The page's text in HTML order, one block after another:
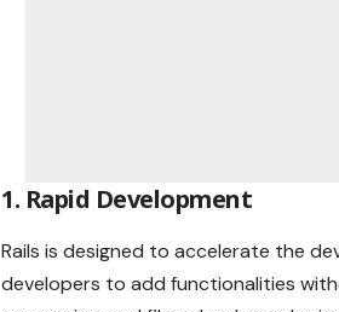
1. Rapid Development
Rails is designed to accelerate the
developers to add functionalities